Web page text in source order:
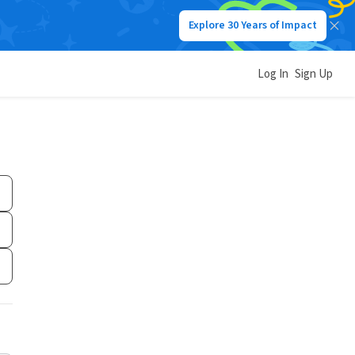
Explore 30 Years of Impact
Log In Sign Up